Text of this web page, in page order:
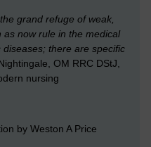
grand refuge of weak,
now rule in the medical
there are specific
OM RRC DStJ,
nursing
by Weston A Price